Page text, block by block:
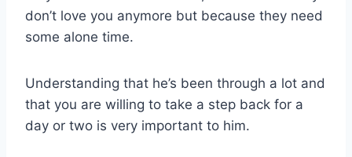
don’t love you anymore but because they need
some alone time.
Understanding that he’s been through a lot and
that you are willing to take a step back for a
day or two is very important to him.